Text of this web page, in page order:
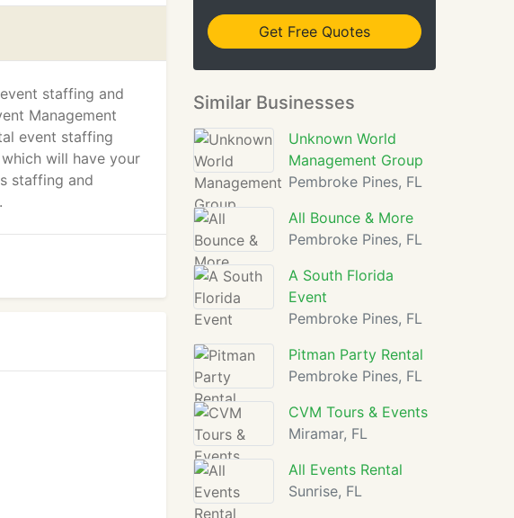
staffing and
Management
event staffing
will have your
staffing and
Get Free Quotes
Similar Businesses
Unknown World
Management Group
Pembroke Pines, FL
All Bounce & More
Pembroke Pines, FL
A South Florida
Event
Pembroke Pines, FL
Pitman Party Rental
Pembroke Pines, FL
CVM Tours & Events
Miramar, FL
All Events Rental
Sunrise, FL